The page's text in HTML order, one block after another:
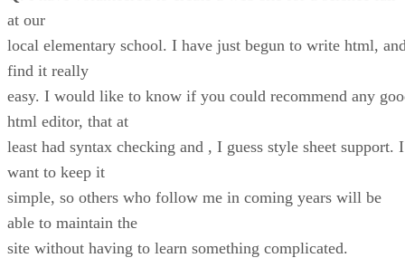
at our
local elementary school. I have just begun to write html,
find it really
easy. I would like to know if you could recommend any
html editor, that at
least had syntax checking and , I guess style sheet support. I
want to keep it
simple, so others who follow me in coming years will be
able to maintain the
site without having to learn something complicated.